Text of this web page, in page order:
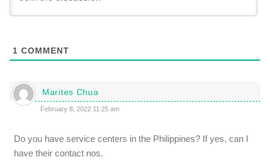
1 COMMENT
Marites Chua
February 8, 2022 11:25 am
Do you have service centers in the Philippines? If yes, can I
have their contact nos.